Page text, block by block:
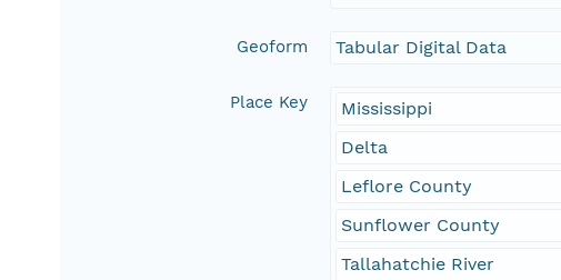
Geoform Tabular Digital Data
Place Key
Mississippi
Delta
Leflore County
Sunflower County
Tallahatchie River